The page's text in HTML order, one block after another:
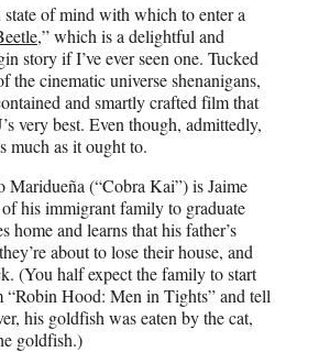
state of mind with which to enter a
,” which is a delightful and
story if I’ve ever seen one. Tucked
the cinematic universe shenanigans,
and smartly crafted film that
very best. Even though, admittedly,
much as it ought to.
Maridueña (“Cobra Kai”) is Jaime
his immigrant family to graduate
home and learns that his father’s
about to lose their house, and
(You half expect the family to start
Hood: Men in Tights” and tell
his goldfish was eaten by the cat,
goldfish.)